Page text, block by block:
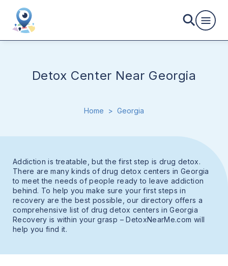
Detox Center Near Georgia
Home > Georgia
Addiction is treatable, but the first step is drug detox.
There are many kinds of drug detox centers in Georgia
to meet the needs of people ready to leave addiction
behind. To help you make sure your first steps in
recovery are the best possible, our directory offers a
comprehensive list of drug detox centers in Georgia
Recovery is within your grasp – DetoxNearMe.com will
help you find it.